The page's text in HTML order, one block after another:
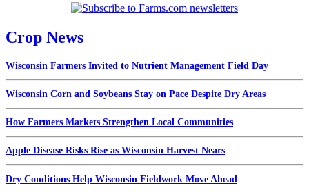
Crop News
Wisconsin Farmers Invited to Nutrient Management Field Day
Wisconsin Corn and Soybeans Stay on Pace Despite Dry Areas
How Farmers Markets Strengthen Local Communities
Apple Disease Risks Rise as Wisconsin Harvest Nears
Dry Conditions Help Wisconsin Fieldwork Move Ahead